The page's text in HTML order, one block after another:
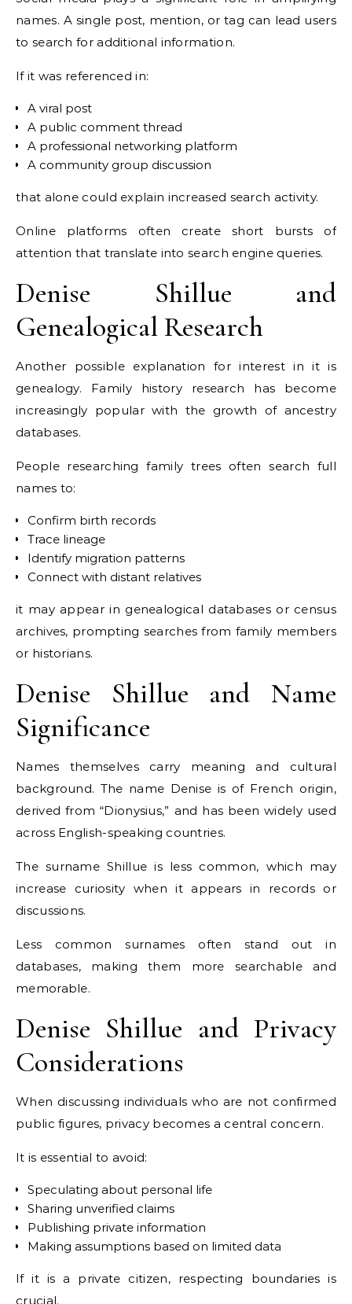
names. A single post, mention, or tag can lead users
to search for additional information.
If it was referenced in:
A viral post
A public comment thread
A professional networking platform
A community group discussion
that alone could explain increased search activity.
Online platforms often create short bursts of
attention that translate into search engine queries.
Denise Shillue and
Genealogical Research
Another possible explanation for interest in it is
genealogy. Family history research has become
increasingly popular with the growth of ancestry
databases.
People researching family trees often search full
names to:
Confirm birth records
Trace lineage
Identify migration patterns
Connect with distant relatives
it may appear in genealogical databases or census
archives, prompting searches from family members
or historians.
Denise Shillue and Name
Significance
Names themselves carry meaning and cultural
background. The name Denise is of French origin,
derived from “Dionysius,” and has been widely used
across English-speaking countries.
The surname Shillue is less common, which may
increase curiosity when it appears in records or
discussions.
Less common surnames often stand out in
databases, making them more searchable and
memorable.
Denise Shillue and Privacy
Considerations
When discussing individuals who are not confirmed
public figures, privacy becomes a central concern.
It is essential to avoid:
Speculating about personal life
Sharing unverified claims
Publishing private information
Making assumptions based on limited data
If it is a private citizen, respecting boundaries is
crucial.